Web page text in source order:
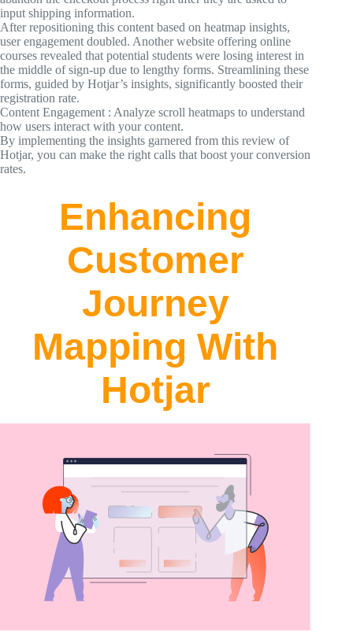
input shipping information.
After repositioning this content based on heatmap insights,
user engagement doubled. Another website offering online
courses revealed that potential students were losing interest in
the middle of sign-up due to lengthy forms. Streamlining these
forms, guided by Hotjar’s insights, significantly boosted their
registration rate.
Content Engagement : Analyze scroll heatmaps to understand
how users interact with your content.
By implementing the insights garnered from this review of
Hotjar, you can make the right calls that boost your conversion
rates.
Enhancing
Customer
Journey
Mapping With
Hotjar